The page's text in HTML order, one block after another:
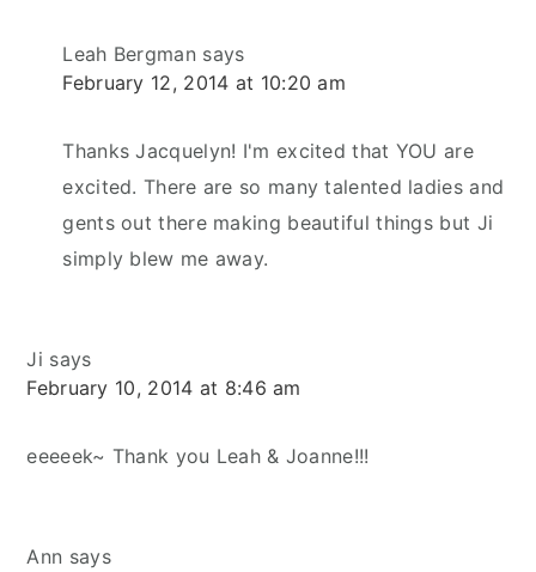
Leah Bergman says
February 12, 2014 at 10:20 am
Thanks Jacquelyn! I'm excited that YOU are
excited. There are so many talented ladies and
gents out there making beautiful things but Ji
simply blew me away.
Ji says
February 10, 2014 at 8:46 am
eeeeek~ Thank you Leah & Joanne!!!
Ann says